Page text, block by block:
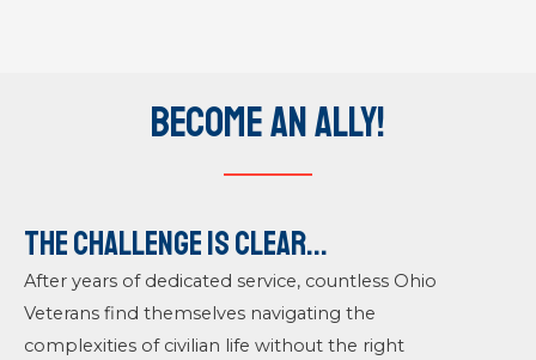
Become an Ally!
The Challenge is clear...
After years of dedicated service, countless Ohio
Veterans find themselves navigating the
complexities of civilian life without the right